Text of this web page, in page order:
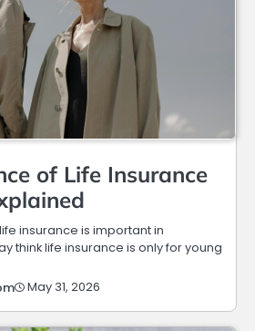
of Life Insurance
insurance is important in
think life insurance is only for young
May 31, 2026